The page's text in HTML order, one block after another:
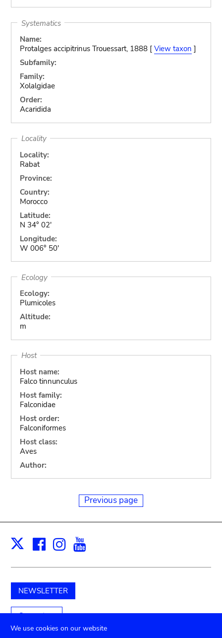
Systematics
Name:
Protalges accipitrinus Trouessart, 1888 [ View taxon ]
Subfamily:
Family:
Xolalgidae
Order:
Acaridida
Locality
Locality:
Rabat
Province:
Country:
Morocco
Latitude:
N 34° 02'
Longitude:
W 006° 50'
Ecology
Ecology:
Plumicoles
Altitude:
m
Host
Host name:
Falco tinnunculus
Host family:
Falconidae
Host order:
Falconiformes
Host class:
Aves
Author:
Previous page
X Facebook
Instagram
NEWSLETTER
Support us
We use cookies on our website